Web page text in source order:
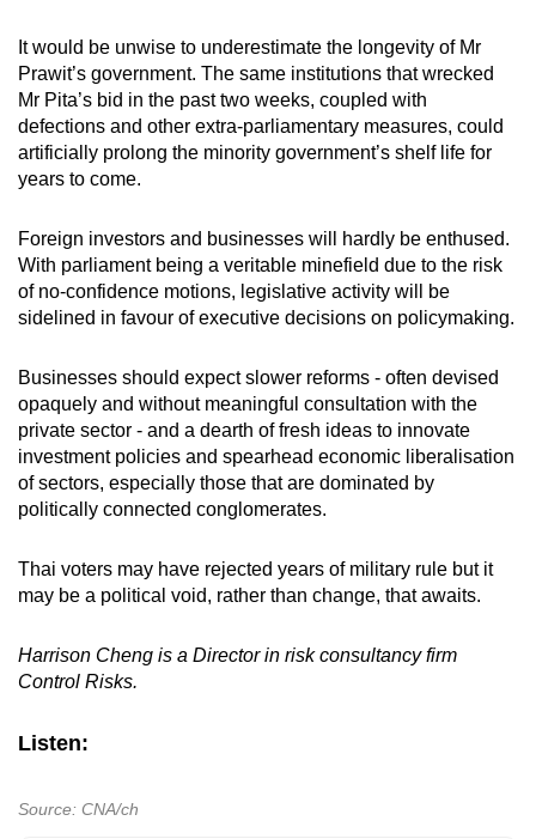
It would be unwise to underestimate the longevity of Mr
Prawit’s government. The same institutions that wrecked
Mr Pita’s bid in the past two weeks, coupled with
defections and other extra-parliamentary measures, could
artificially prolong the minority government’s shelf life for
years to come.
Foreign investors and businesses will hardly be enthused.
With parliament being a veritable minefield due to the risk
of no-confidence motions, legislative activity will be
sidelined in favour of executive decisions on policymaking.
Businesses should expect slower reforms - often devised
opaquely and without meaningful consultation with the
private sector - and a dearth of fresh ideas to innovate
investment policies and spearhead economic liberalisation
of sectors, especially those that are dominated by
politically connected conglomerates.
Thai voters may have rejected years of military rule but it
may be a political void, rather than change, that awaits.
Harrison Cheng is a Director in risk consultancy firm
Control Risks.
Listen:
Source: CNA/ch